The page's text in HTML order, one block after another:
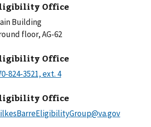
Office
Building
Ground floor, AG-62
Office
Office